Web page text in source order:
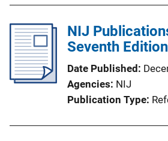
NIJ
Seventh
Date Published
Agencies NIJ
Publication Type